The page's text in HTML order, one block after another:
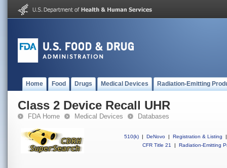
Home Food Drugs Medical Devices Radiation-Emitting
Class 2 Device Recall UHR
FDA Home Medical Devices Databases
510(k) | DeNovo | Registration & Listing
|
CFR Title 21
| Radiation-Emitting